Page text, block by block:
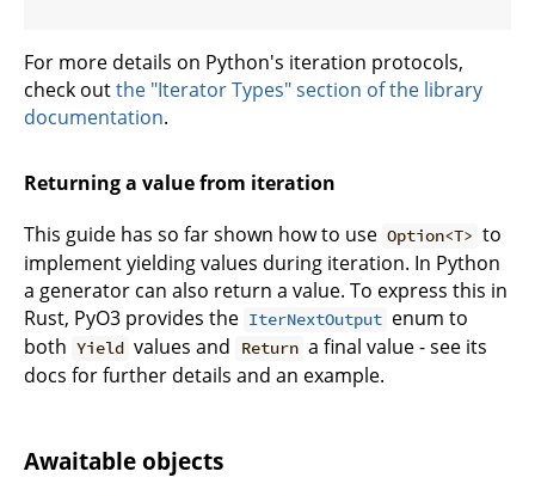
For more details on Python's iteration protocols,
check outthe "Iterator Types" section of the library
documentation.
Returning a value from iteration
This guide has so far shown how to use Option<T> to
implement yielding values during iteration. In Python
a generator can also return a value. To express this in
Rust, PyO3 provides the IterNextOutput enum to
both Yield values and Return a final value - see its
docs for further details and an example.
Awaitable objects